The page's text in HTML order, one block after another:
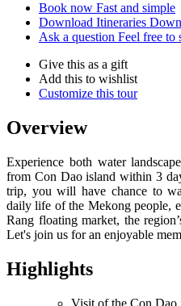
Book now Fast and simple
Download Itineraries
Ask a question Feel free to
Give this as a gift
Add this to wishlist
Customize this tour
Overview
Experience both water
from Con Dao island within 3
trip, you will have chance to
daily life of the Mekong people,
Rang floating market, the
Let's join us for an enjoyable
Highlights
Visit of the Con Dao